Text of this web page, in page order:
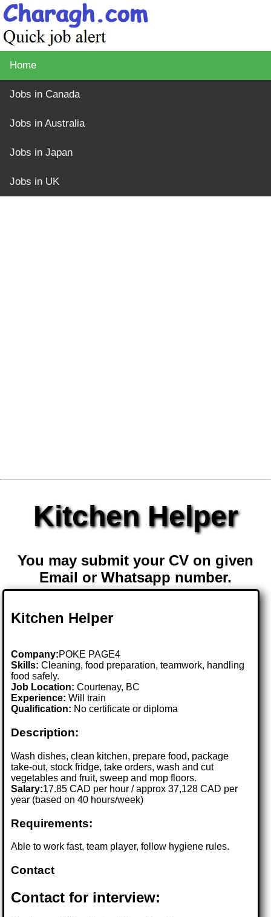
Home
Jobs in Canada
Jobs in Australia
Jobs in Japan
Jobs in UK
Kitchen Helper
You may submit your CV on given
Email or Whatsapp number.
Kitchen Helper
Company:POKE PAGE4
Skills: Cleaning, food preparation, teamwork, handling
food safely.
Job Location:Courtenay, BC
Experience: Will train
Qualification: No certificate or diploma
Description:
Wash dishes, clean kitchen, prepare food, package
take-out, stock fridge, take orders, wash and cut
vegetables and fruit, sweep and mop floors.
Salary:17.85 CAD per hour / approx 37,128 CAD per
year (based on 40 hours/week)
Requirements:
Able to work fast, team player, follow hygiene rules.
Contact
Contact for interview: